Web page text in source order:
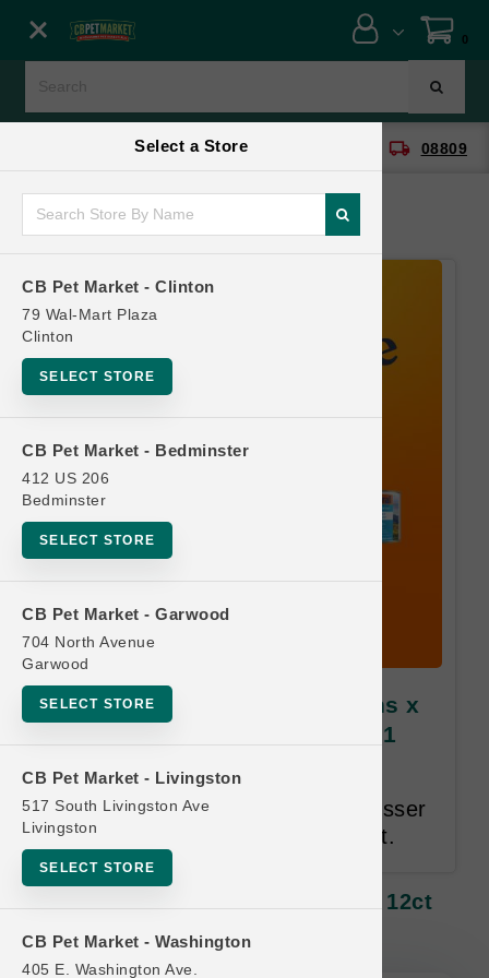
Select a Store
CB Pet Market - Clinton
79 Wal-Mart Plaza
Clinton
SELECT STORE
CB Pet Market - Bedminster
412 US 206
Bedminster
SELECT STORE
CB Pet Market - Garwood
704 North Avenue
Garwood
SELECT STORE
CB Pet Market - Livingston
517 South Livingston Ave
Livingston
SELECT STORE
CB Pet Market - Washington
405 E. Washington Ave.
0
CB Pet Market - Clinton local_shipping 08809
Feline Natural CAT | 6oz Cans x
12ct Cases MD | Buy 10 Get 1
Only Cases Qualify. Equal or Lesser
Value Free. 24 Month Time Limit.
Feline Natural CAT | 6oz Cans X 12ct